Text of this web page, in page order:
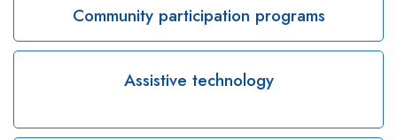
Community participation programs
Assistive technology